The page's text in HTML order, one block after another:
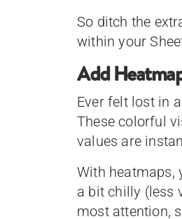
So ditch the
within your
Add
Ever felt lost in
These colorful
values are
With heatmaps,
a bit chilly (less
most attention,